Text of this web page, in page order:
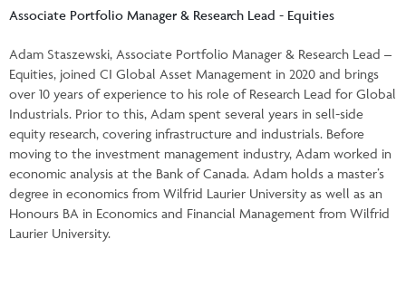
Account Administration Centre
Seg Fund Administration Centre
CE Credit Portal
Associate Portfolio Manager & Research Lead - Equities
Adam Staszewski, Associate Portfolio Manager & Research Lead –
Equities, joined CI Global Asset Management in 2020 and brings
over 10 years of experience to his role of Research Lead for Global
Industrials. Prior to this, Adam spent several years in sell-side
equity research, covering infrastructure and industrials. Before
moving to the investment management industry, Adam worked in
economic analysis at the Bank of Canada. Adam holds a master’s
degree in economics from Wilfrid Laurier University as well as an
Honours BA in Economics and Financial Management from Wilfrid
Laurier University.